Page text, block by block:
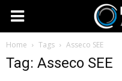
Home Tags Asseco SEE
Tag: Asseco SEE